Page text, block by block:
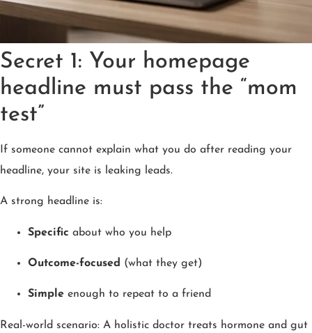
Secret 1: Your homepage
headline must pass the “mom
test”
If someone cannot explain what you do after reading your
headline, your site is leaking leads.
A strong headline is:
Specific about who you help
Outcome-focused (what they get)
Simple enough to repeat to a friend
Real-world scenario: A holistic doctor treats hormone and gut